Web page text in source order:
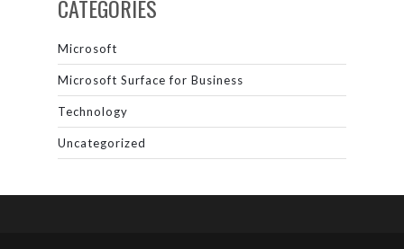
CATEGORIES
Microsoft
Microsoft Surface for Business
Technology
Uncategorized